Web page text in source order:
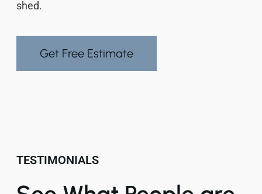
shed.
Get Free Estimate
TESTIMONIALS